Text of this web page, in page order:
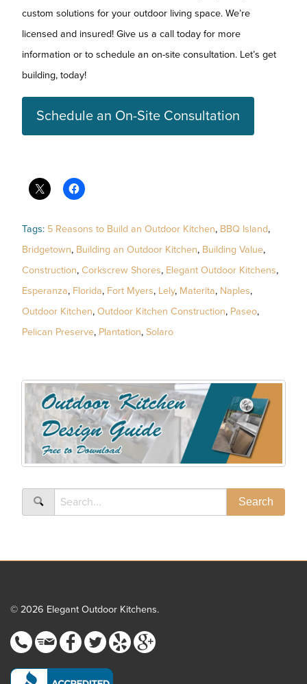
custom solutions for your outdoor living space. We’re
licensed and insured! Give us a call today for more
information or to schedule an on-site consultation. Let’s get
building, today!
Schedule an On-Site Consultation
Tags: 5 Reasons to Build an Outdoor Kitchen, BBQ Island,
Bridgetown, Building an Outdoor Kitchen, Building Value,
Construction, Corkscrew Shores, Elegant Outdoor Kitchens,
Esperanza, Florida, Fort Myers, Lely, Materita, Naples,
Outdoor Kitchen, Outdoor Kitchen Construction, Paseo,
Pelican Preserve, Plantation, Solaro
© 2026 Elegant Outdoor Kitchens.